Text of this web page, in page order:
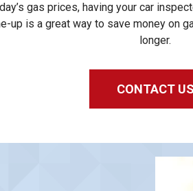
gas prices, having your car
up is a great way to save money on
longer.
CONTACT US